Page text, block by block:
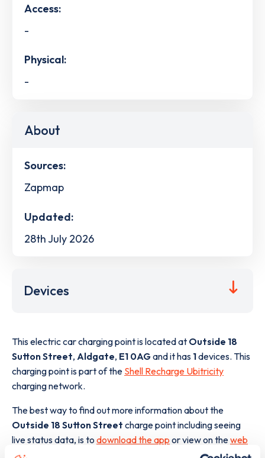
Access:
-
Physical:
-
About
Sources:
Zapmap
Updated:
28th July 2026
Devices
This electric car charging point is located at Outside 18
Sutton Street, Aldgate, E1 0AGand it has 1devices. This
charging point is part of the Shell Recharge Ubitricity
charging network.
The best way to find out more information about the
Outside 18 Sutton Street charge point including seeing
live status data, is to download the app or view on theweb
map